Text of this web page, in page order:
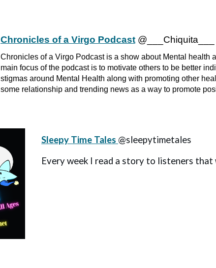
Chronicles of a Virgo Podcast @___Chiquita___
Chronicles of a Virgo Podcast is a show about Mental health
main focus of the podcast is to motivate others to be better
stigmas around Mental Health along with promoting other
some relationship and trending news as a way to promote
Sleepy Time Tales @sleepytimetales
Every week I read a story to listeners that